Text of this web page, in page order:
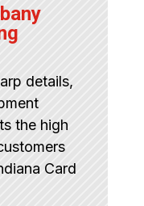
details,
the high
Card